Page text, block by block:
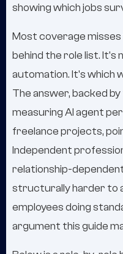
showing which jobs
Most coverage
behind the role list. It's
automation. It's which
The answer, backed by
measuring AI agent
freelance projects,
Independent
relationship-
structurally harder to
employees doing
argument this guide